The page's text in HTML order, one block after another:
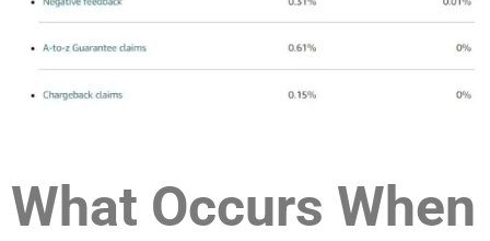
What Occurs When